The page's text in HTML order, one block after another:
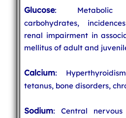
Glucose: Metabolic
carbohydrates,
renal impairment in
mellitus of adult and
Calcium:
tetanus, bone disorders,
Sodium: Central nervous